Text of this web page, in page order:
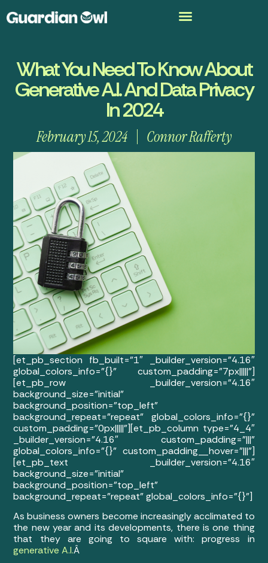
What You Need To Know About
Generative A.I. And Data Privacy
In 2024
February 15, 2024 Connor Rafferty
[et_pb_section fb_built=”1″ _builder_version=”4.16″
global_colors_info=”{}” custom_padding=”7px|||||”]
[et_pb_row _builder_version=”4.16″
background_size=”initial”
background_position=”top_left”
background_repeat=”repeat” global_colors_info=”{}”
custom_padding=”0px|||||”][et_pb_column type=”4_4″
_builder_version=”4.16″ custom_padding=”|||”
global_colors_info=”{}” custom_padding__hover=”|||”]
[et_pb_text _builder_version=”4.16″
background_size=”initial”
background_position=”top_left”
background_repeat=”repeat” global_colors_info=”{}”]
As business owners become increasingly acclimated to
the new year and its developments, there is one thing
that they are going to square with: progress in
generative A.I.Â